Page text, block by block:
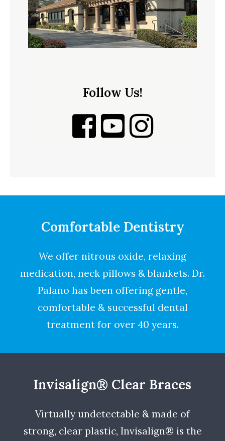
Follow Us!
Comfortable Dentistry
We offer nitrous oxide, relaxing
medication, neck pillows & blankets. Dr.
Palano has been offering gentle,
comfortable & successful dental
treatment for over 40 years.
Invisalign® Clear Braces
Virtually undetectable & made of
strong, clear plastic, Invisalign® is the